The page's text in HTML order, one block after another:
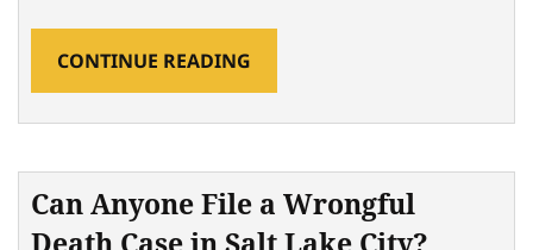
CONTINUE READING
Can Anyone File a Wrongful